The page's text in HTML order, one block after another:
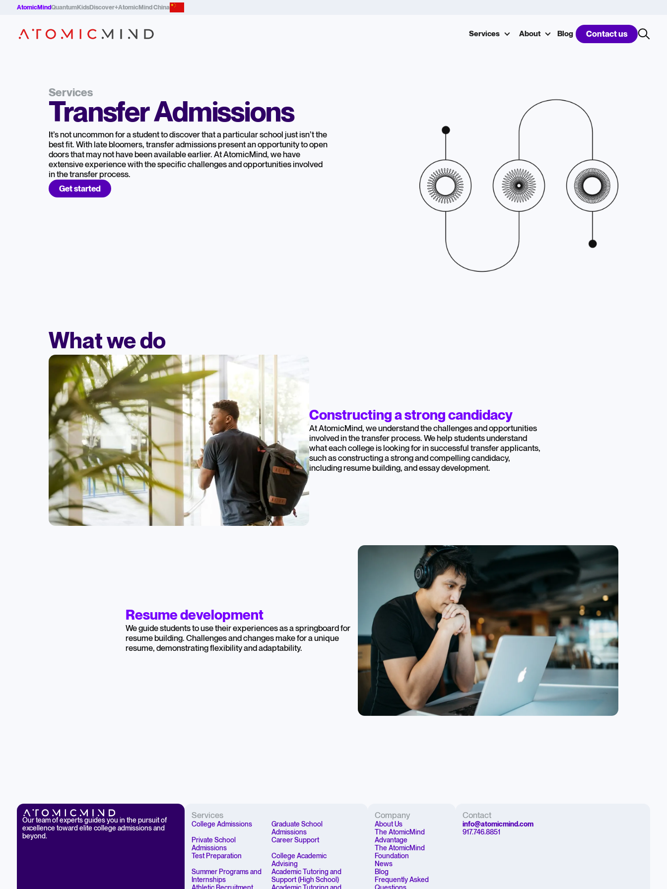
AtomicMindQuantumKidsDiscover+AtomicMind China
Services About Blog Contact us
Services
Transfer Admissions
It’s not uncommon for a student to discover that a particular school just isn’t the
best fit. With late bloomers, transfer admissions present an opportunity to open
doors that may not have been available earlier. At AtomicMind, we have
extensive experience with the specific challenges and opportunities involved
in the transfer process.
Get started
What we do
Constructing a strong candidacy
At AtomicMind, we understand the challenges and opportunities
involved in the transfer process. We help students understand
what each college is looking for in successful transfer applicants,
such as constructing a strong and compelling candidacy,
including resume building, and essay development.
Resume development
We guide students to use their experiences as a springboard for
resume building. Challenges and changes make for a unique
resume, demonstrating flexibility and adaptability.
Our team of experts guides you in the pursuit of
excellence toward elite college admissions and
beyond.
Services
College Admissions
Graduate School
Admissions
Private School
Admissions
Career Support
Test Preparation
College Academic
Advising
Summer Programs and
Internships
Academic Tutoring and
Support (High School)
Athletic Recruitment
Academic Tutoring and
Company
About Us
The AtomicMind
Advantage
The AtomicMind
Foundation
News
Blog
Frequently Asked
Questions
Contact
info@atomicmind.com
917.746.8851